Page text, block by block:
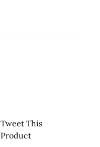
Tweet This
Product